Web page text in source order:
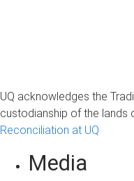
UQ acknowledges the
custodianship of the lands
Reconciliation at UQ
Media